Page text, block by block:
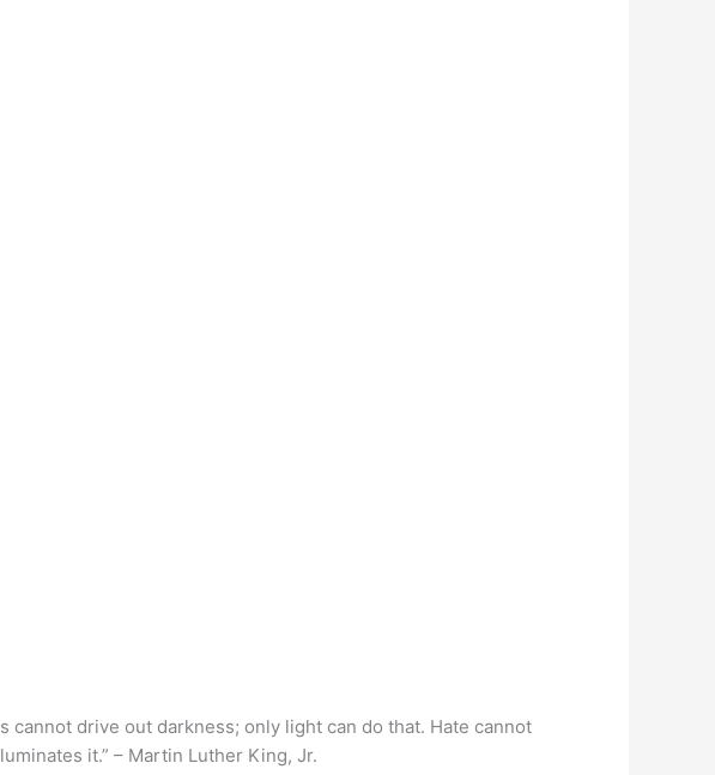
drive out darkness; only light can do that. Hate cannot
it.” – Martin Luther King, Jr.